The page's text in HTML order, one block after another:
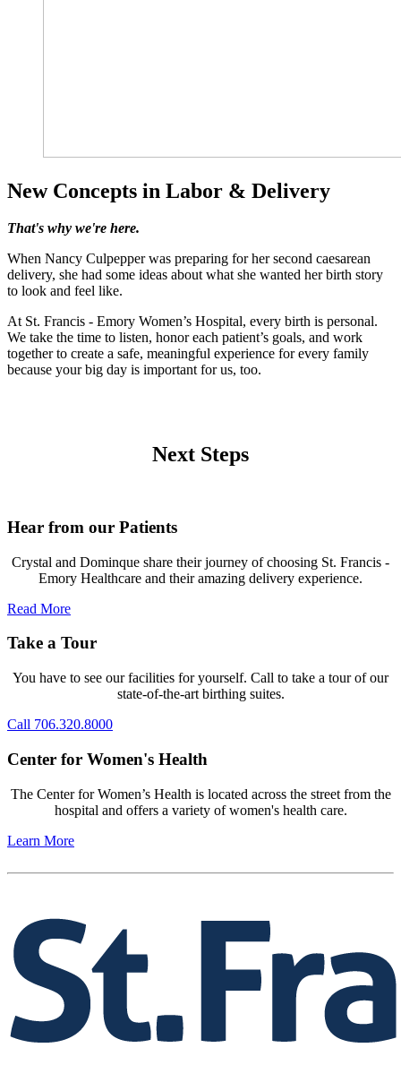
New Concepts in Labor & Delivery
That's why we're here.
When Nancy Culpepper was preparing for her second caesarean
delivery, she had some ideas about what she wanted her birth story
to look and feel like.
At St. Francis - Emory Women’s Hospital, every birth is personal.
We take the time to listen, honor each patient’s goals, and work
together to create a safe, meaningful experience for every family
because your big day is important for us, too.
Next Steps
Hear from our Patients
Crystal and Dominque share their journey of choosing St. Francis -
Emory Healthcare and their amazing delivery experience.
Read More
Take a Tour
You have to see our facilities for yourself. Call to take a tour of our
state-of-the-art birthing suites.
Call 706.320.8000
Center for Women's Health
The Center for Women’s Health is located across the street from the
hospital and offers a variety of women's health care.
Learn More